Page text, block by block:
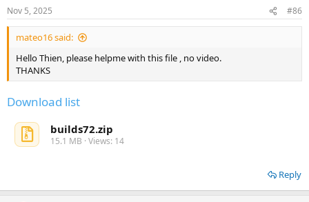
Nov 5, 2025 #86
mateo16 said:
Hello Thien, please helpme with this file , no video.
THANKS
Download list
builds72.zip
15.1 MB · Views: 14
Reply